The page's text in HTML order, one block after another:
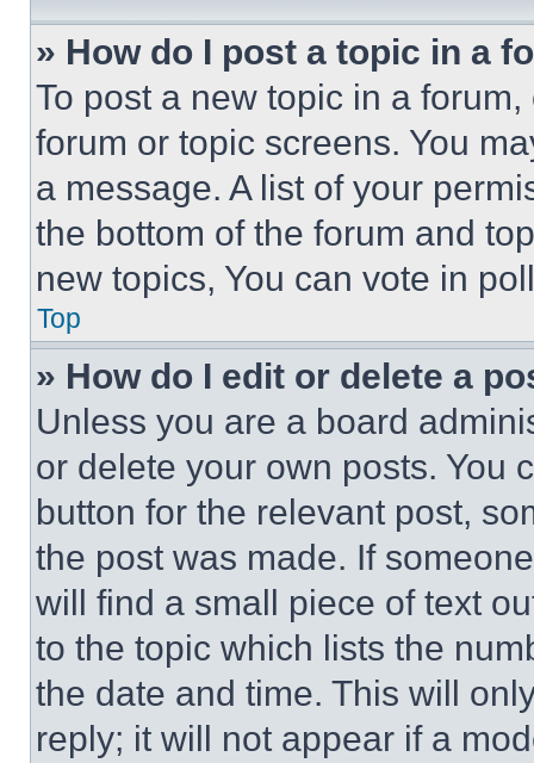
» How do I post a topic in a
To post a new topic in a
forum or topic screens. You
a message. A list of your
the bottom of the forum and
new topics, You can vote in
Top
» How do I edit or delete a
Unless you are a board
or delete your own posts. You
button for the relevant post,
the post was made. If
will find a small piece of text
to the topic which lists the
the date and time. This will
reply; it will not appear if a